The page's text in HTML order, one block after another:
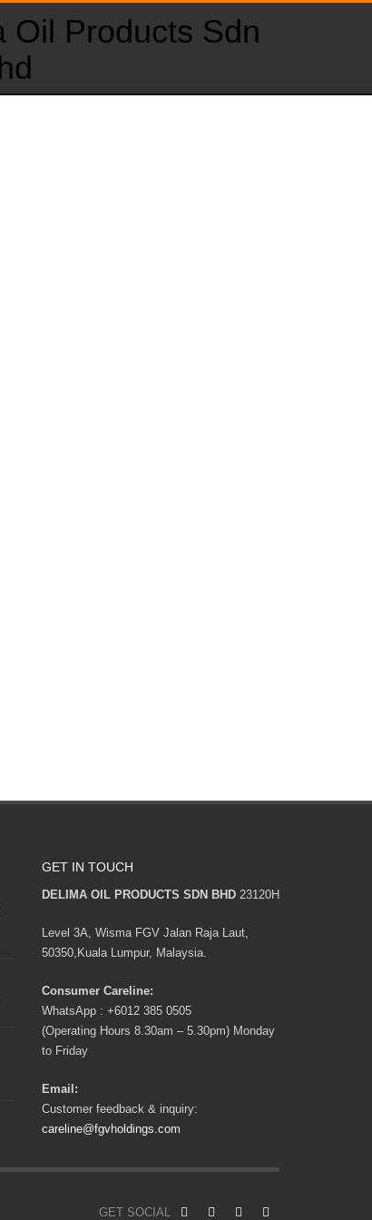
GET IN TOUCH
DELIMA OIL PRODUCTS SDN BHD 23120H
Level 3A, Wisma FGV Jalan Raja Laut,
50350,Kuala Lumpur, Malaysia.
Consumer Careline:
WhatsApp : +6012 385 0505
(Operating Hours 8.30am – 5.30pm) Monday
to Friday
Email:
Customer feedback & inquiry:
careline@fgvholdings.com
GET SOCIAL